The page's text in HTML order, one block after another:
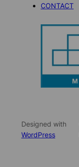
CONTACT
Designed with
WordPress